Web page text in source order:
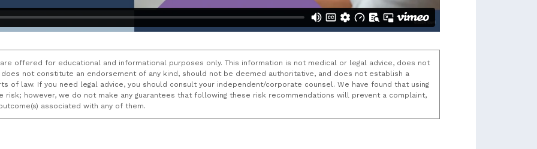
are offered for educational and informational purposes only. This information is not medical or legal advice, does not
not constitute an endorsement of any kind, should not be deemed authoritative, and does not establish a
of law. If you need legal advice, you should consult your independent/corporate counsel. We have found that using
however, we do not make any guarantees that following these risk recommendations will prevent a complaint,
associated with any of them.